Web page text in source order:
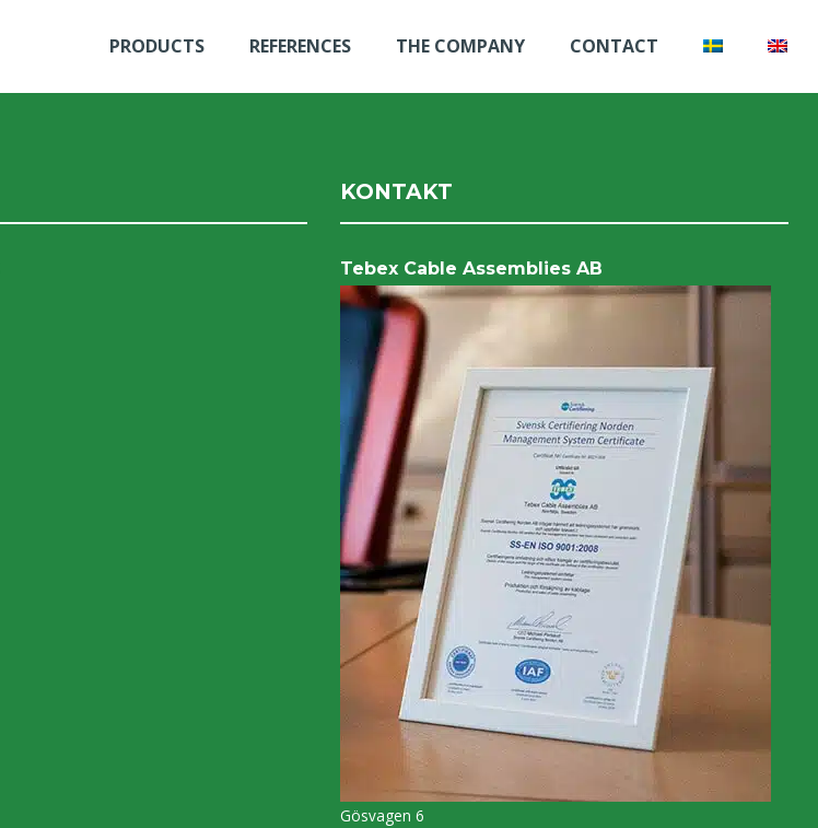
PRODUCTS REFERENCES THE COMPANY CONTACT
KONTAKT
Tebex Cable Assemblies AB
Gösvagen 6